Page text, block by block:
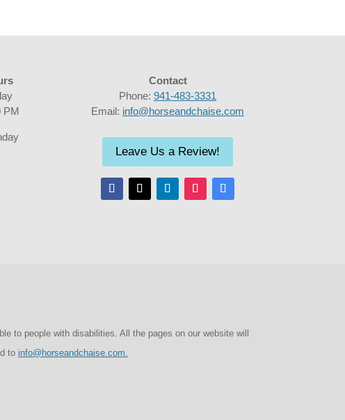
PM
Contact
Phone:941-483-3331
Email: info@horseandchaise.com
Leave Us a Review!
to people with disabilities. All the pages on our website will
to info@horseandchaise.com.